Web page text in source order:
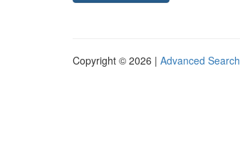
Copyright © 2026 | Advanced Search